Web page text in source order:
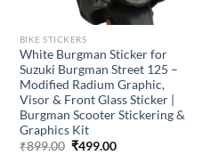
BIKE STICKERS
White Burgman Sticker for
Suzuki Burgman Street 125 –
Modified Radium Graphic,
Visor & Front Glass Sticker |
Burgman Scooter Stickering &
Graphics Kit
₹899.00 Original
₹499.00Current